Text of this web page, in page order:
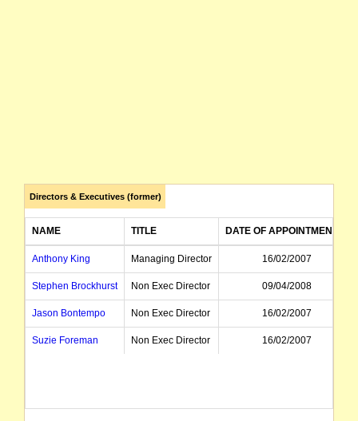
Directors & Executives (former)
NAME TITLE DATE OF APPOINTMENT
Anthony King Managing Director 16/02/2007
Stephen Brockhurst Non Exec Director 09/04/2008
Jason Bontempo Non Exec Director 16/02/2007
Suzie Foreman Non Exec Director 16/02/2007